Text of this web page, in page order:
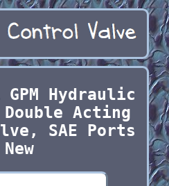
Hydraulic
Double Acting
SAE Ports
New